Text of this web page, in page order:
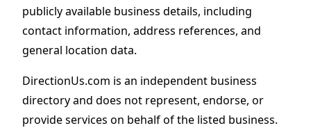
publicly available business details, including
contact information, address references, and
general location data.
DirectionUs.com is an independent business
directory and does not represent, endorse, or
provide services on behalf of the listed business.